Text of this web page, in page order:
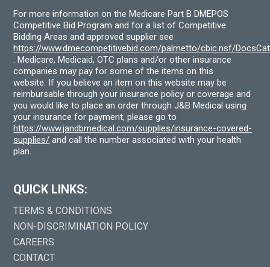
For more information on the Medicare Part B DMEPOS
Competitive Bid Program and for a list of Competitive
Bidding Areas and approved supplier see
https://www.dmecompetitivebid.com/palmetto/cbic.nsf/
. Medicare, Medicaid, OTC plans and/or other insurance
companies may pay for some of the items on this
website. If you believe an item on this website may be
reimbursable through your insurance policy or coverage and
you would like to place an order through J&B Medical using
your insurance for payment, please go to
https://www.jandbmedical.com/supplies/insurance-covered-
supplies/ and call the number associated with your health
plan.
QUICK LINKS:
TERMS & CONDITIONS
NON-DISCRIMINATION POLICY
CAREERS
CONTACT